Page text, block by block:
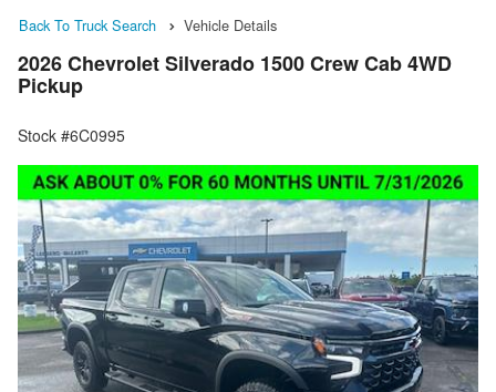
Back To Truck Search Vehicle Details
2026 Chevrolet Silverado 1500 Crew Cab 4WD
Pickup
Stock #6C0995